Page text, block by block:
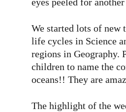
We started lots of new
life cycles in Science
regions in Geography.
children to name the
oceans!! They are
The highlight of the